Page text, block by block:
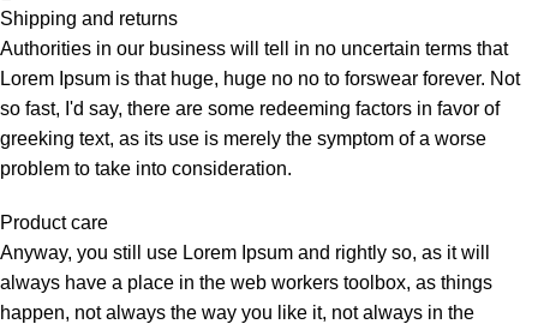
Shipping and returns
Authorities in our business will tell in no uncertain terms that
Lorem Ipsum is that huge, huge no no to forswear forever. Not
so fast, I'd say, there are some redeeming factors in favor of
greeking text, as its use is merely the symptom of a worse
problem to take into consideration.
Product care
Anyway, you still use Lorem Ipsum and rightly so, as it will
always have a place in the web workers toolbox, as things
happen, not always the way you like it, not always in the